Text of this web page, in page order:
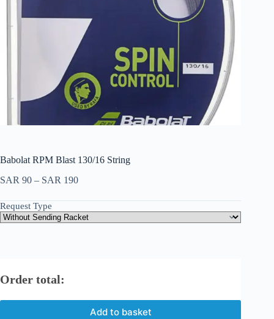
Babolat RPM Blast 130/16 String
SAR 90 – SAR 190
Request Type
Order total:
Add to basket